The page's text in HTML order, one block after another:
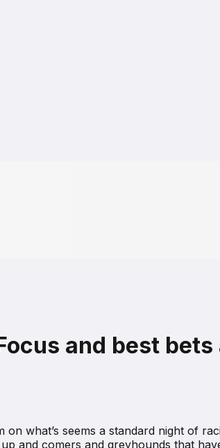
and best bets
what’s seems a standard night of
and comers and greyhounds that